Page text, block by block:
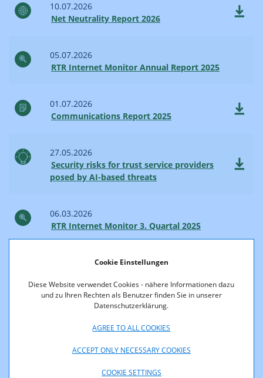
Cookie Einstellungen
Diese Website verwendet Cookies - nähere Informationen dazu
und zu Ihren Rechten als Benutzer finden Sie in unserer
Datenschutzerklärung.
AGREE TO ALL COOKIES
ACCEPT ONLY NECESSARY COOKIES
COOKIE SETTINGS
10.07.2026
Net Neutrality Report 2026
05.07.2026
RTR Internet Monitor Annual Report 2025
01.07.2026
Communications Report 2025
27.05.2026
Security risks for trust service providers
posed by AI-based threats
06.03.2026
RTR Internet Monitor 3. Quartal 2025
RTR Post Monitor Q3 2025